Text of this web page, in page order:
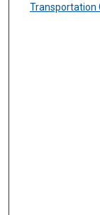
Transportation